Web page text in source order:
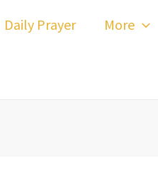
Daily Prayer More